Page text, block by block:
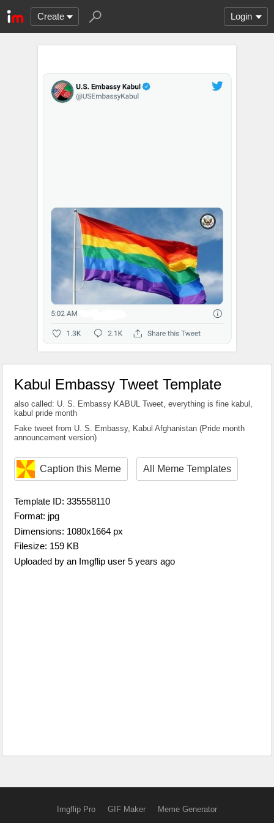
Create Login
Kabul Embassy Tweet Template
also called: U. S. Embassy KABUL Tweet, everything is fine kabul,
kabul pride month
Fake tweet from U. S. Embassy, Kabul Afghanistan (Pride month
announcement version)
Caption this Meme All Meme Templates
Template ID: 335558110
Format: jpg
Dimensions: 1080x1664 px
Filesize: 159 KB
Uploaded by an Imgflip user 5 years ago
Imgflip Pro GIF Maker Meme Generator